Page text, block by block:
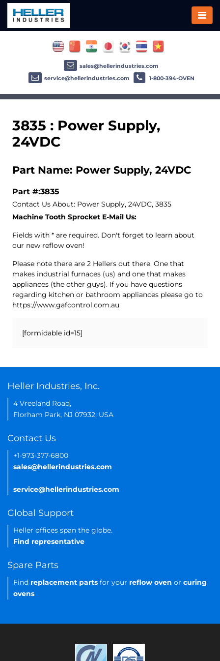
3835 : Power Supply,
24VDC
Part Name: Power Supply, 24VDC
Part #:3835
Contact Us About: Power Supply, 24VDC, 3835
Machine Tooth Sprocket E-Mail Us:
Fields with * are required. Don't forget to learn about
our new reflow oven!
Please note there are 2 Hellers out there. One that
makes industrial furnaces (us) and one that makes
appliances (the other guys). If you have questions
regarding kitchen or bathroom appliances please go to
https://www.gafcontrol.com.au
[formidable id=15]
sales@hellerindustries.com
service@hellerindustries.com
1-800-394-OVEN
Heller Industries, Inc.
4 Vreeland Road,
Florham Park, NJ 07932, USA
Contact Us
+1-973-377-6800
sales@hellerindustries.com
service@hellerindustries.com
Global Support
Heller offices span the globe.
Find representative
Spare Parts
Find replacement parts for your reflow oven or curing
ovens